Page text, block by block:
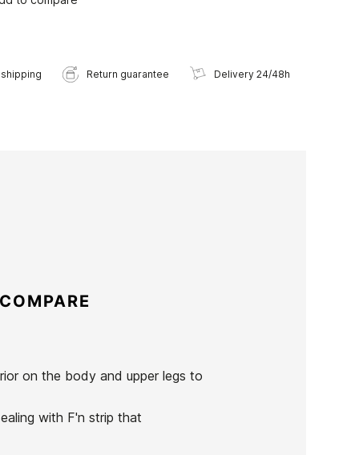
Return guarantee Delivery 24/48h
on the body and upper legs to
with F'n strip that